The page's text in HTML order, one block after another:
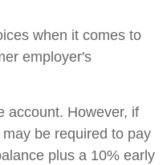
when it comes to
employer's
account. However, if
be required to pay
plus a 10% early